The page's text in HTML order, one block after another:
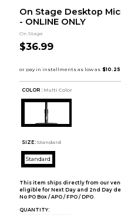
On Stage Desktop
- ONLINE ONLY
On Stage
$36.99
COLOR : Multi Color
SIZE: Standard
Standard
This item ships directly from our
eligible for Next Day and 2nd Day
No PO Box / APO / FPO / DPO.
QUANTITY: